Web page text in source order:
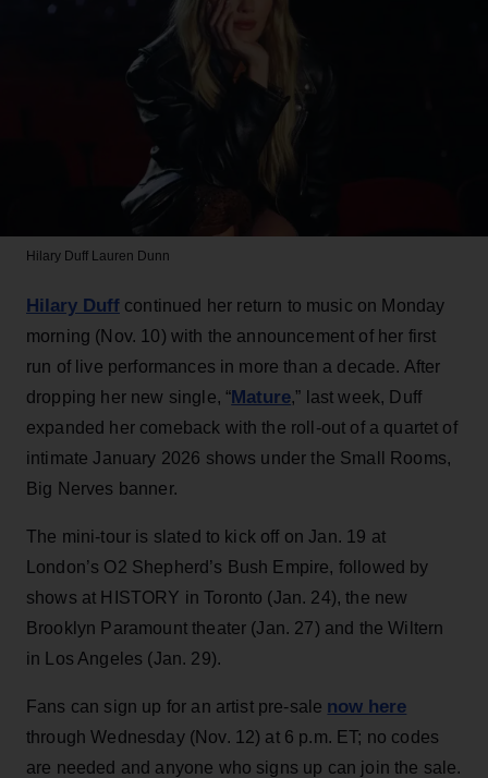
Hilary Duff Lauren Dunn
Hilary Duff continued her return to music on Monday
morning (Nov. 10) with the announcement of her first
run of live performances in more than a decade. After
dropping her new single, “Mature,” last week, Duff
expanded her comeback with the roll-out of a quartet of
intimate January 2026 shows under the Small Rooms,
Big Nerves banner.
The mini-tour is slated to kick off on Jan. 19 at
London’s O2 Shepherd’s Bush Empire, followed by
shows at HISTORY in Toronto (Jan. 24), the new
Brooklyn Paramount theater (Jan. 27) and the Wiltern
in Los Angeles (Jan. 29).
Fans can sign up for an artist pre-sale now here
through Wednesday (Nov. 12) at 6 p.m. ET; no codes
are needed and anyone who signs up can join the sale.